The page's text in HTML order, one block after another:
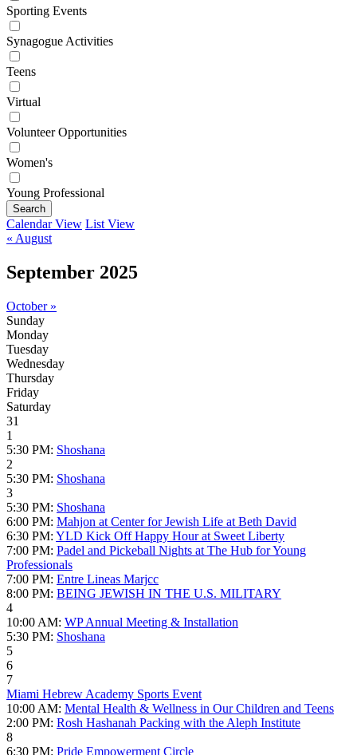
Sporting Events
Synagogue Activities
Teens
Virtual
Volunteer Opportunities
Women's
Young Professional
Search
Calendar View List View
« August
September 2025
October »
Sunday
Monday
Tuesday
Wednesday
Thursday
Friday
Saturday
31
1
5:30 PM: Shoshana
2
5:30 PM: Shoshana
3
5:30 PM: Shoshana
6:00 PM: Mahjon at Center for Jewish Life at Beth David
6:30 PM: YLD Kick Off Happy Hour at Sweet Liberty
7:00 PM: Padel and Pickeball Nights at The Hub for Young
Professionals
7:00 PM: Entre Lineas Marjcc
8:00 PM: BEING JEWISH IN THE U.S. MILITARY
4
10:00 AM: WP Annual Meeting & Installation
5:30 PM: Shoshana
5
6
7
Miami Hebrew Academy Sports Event
10:00 AM: Mental Health & Wellness in Our Children and Teens
2:00 PM: Rosh Hashanah Packing with the Aleph Institute
8
6:30 PM: Pride Empowerment Circle